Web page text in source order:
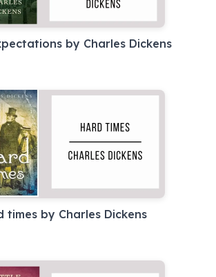
by Charles Dickens
times by Charles Dickens